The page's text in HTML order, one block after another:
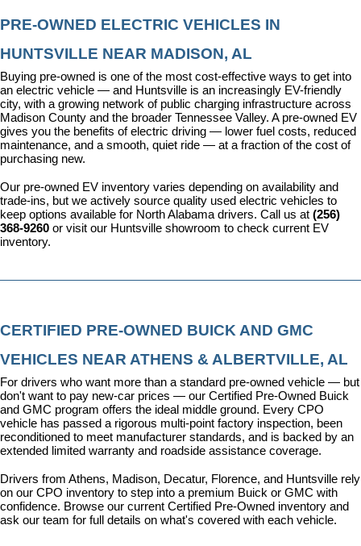
PRE-OWNED ELECTRIC VEHICLES IN
HUNTSVILLE NEAR MADISON, AL
Buying pre-owned is one of the most cost-effective ways to get into
an electric vehicle — and Huntsville is an increasingly EV-friendly
city, with a growing network of public charging infrastructure across
Madison County and the broader Tennessee Valley. A pre-owned EV
gives you the benefits of electric driving — lower fuel costs, reduced
maintenance, and a smooth, quiet ride — at a fraction of the cost of
purchasing new.
Our pre-owned EV inventory varies depending on availability and
trade-ins, but we actively source quality used electric vehicles to
keep options available for North Alabama drivers. Call us at (256)
368-9260 or visit our Huntsville showroom to check current EV
inventory.
CERTIFIED PRE-OWNED BUICK AND GMC
VEHICLES NEAR ATHENS & ALBERTVILLE, AL
For drivers who want more than a standard pre-owned vehicle — but
don't want to pay new-car prices — our Certified Pre-Owned Buick
and GMC program offers the ideal middle ground. Every CPO
vehicle has passed a rigorous multi-point factory inspection, been
reconditioned to meet manufacturer standards, and is backed by an
extended limited warranty and roadside assistance coverage.
Drivers from Athens, Madison, Decatur, Florence, and Huntsville rely
on our CPO inventory to step into a premium Buick or GMC with
confidence. Browse our current Certified Pre-Owned inventory and
ask our team for full details on what's covered with each vehicle.